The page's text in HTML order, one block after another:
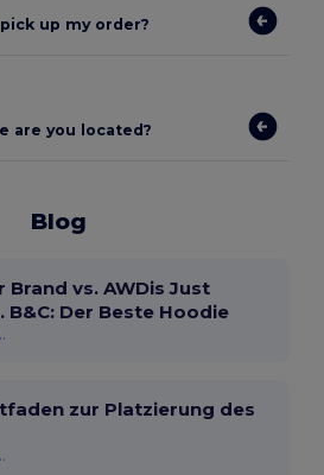
pick up my order?
are you located?
Blog
Brand vs. AWDis Just
B&C: Der Beste Hoodie
zur Platzierung des